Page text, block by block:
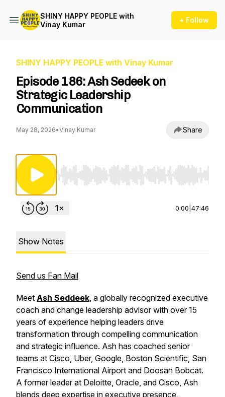
SHINY HAPPY PEOPLE with
Vinay Kumar
+ Follow
SHINY HAPPY PEOPLE with Vinay Kumar
Episode 186: Ash Sedeek on
Strategic Leadership
Communication
May 28, 2026•Vinay Kumar Share
Use Left/Right to seek, Home/End to jump to
0:00 47:46
Show Notes
Send us Fan Mail
Meet Ash Seddeek, a globally recognized executive
coach and change leadership advisor with over 15
years of experience helping leaders drive
transformation through compelling communication
and strategic influence. Ash has coached senior
teams at Cisco, Uber, Google, Boston Scientific, San
Francisco International Airport and Doosan Bobcat.
A former leader at Deloitte, Oracle, and Cisco, Ash
blends deep expertise in executive presence,